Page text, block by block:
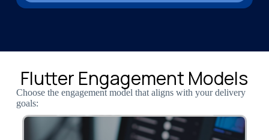
Flutter Engagement Models
Choose the engagement model that aligns with your delivery
goals: